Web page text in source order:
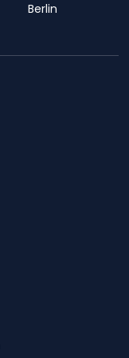
Berlin